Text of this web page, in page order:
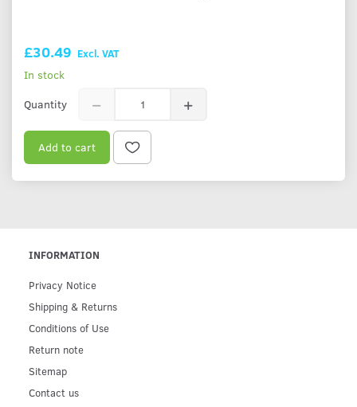
£30.49 Excl. VAT
In stock
Quantity
Add to cart
INFORMATION
Privacy Notice
Shipping & Returns
Conditions of Use
Return note
Sitemap
Contact us